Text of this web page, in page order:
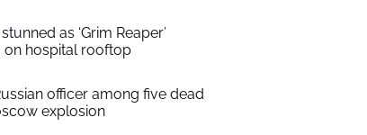
as ‘Grim Reaper’
on hospital rooftop
officer among five dead
explosion